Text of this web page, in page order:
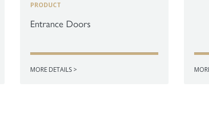
PRODUCT
Entrance Doors
MORE DETAILS >